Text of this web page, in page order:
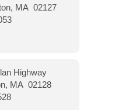
MA 02127
Highway
MA 02128